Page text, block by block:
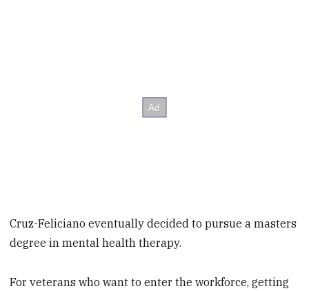
Cruz-Feliciano eventually decided to pursue a masters
degree in mental health therapy.
For veterans who want to enter the workforce, getting